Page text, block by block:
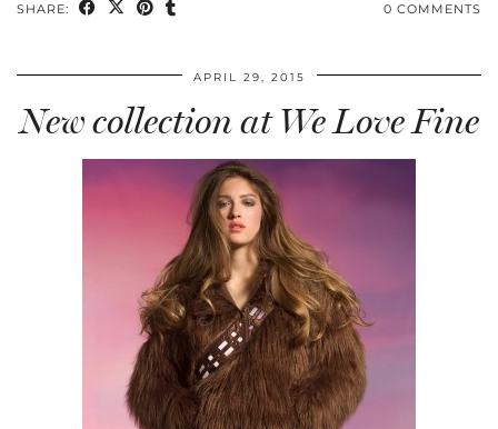
SHARE: 0 COMMENTS
APRIL 29, 2015
New collection at We Love Fine